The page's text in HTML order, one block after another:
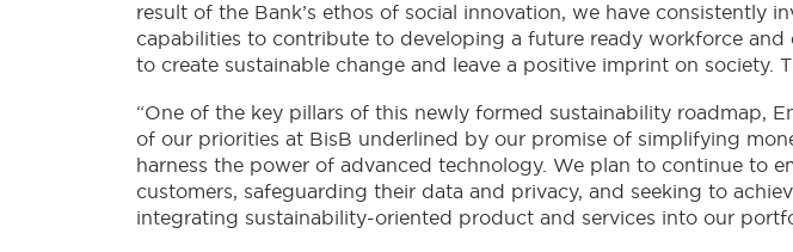
result of the Bank’s ethos of social innovation, we have consistently
capabilities to contribute to developing a future ready workforce
to create sustainable change and leave a positive imprint on society.
“One of the key pillars of this newly formed sustainability roadmap,
of our priorities at BisB underlined by our promise of simplifying
harness the power of advanced technology. We plan to continue to
customers, safeguarding their data and privacy, and seeking to
integrating sustainability-oriented product and services into our